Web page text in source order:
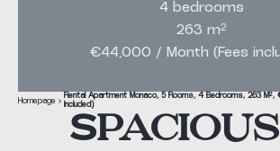
4 bedrooms
263 m²
€44,000 / Month (Fees
Homepage
Rental Apartment Monaco, 5 Rooms, 4 Bedrooms, 263
Included)